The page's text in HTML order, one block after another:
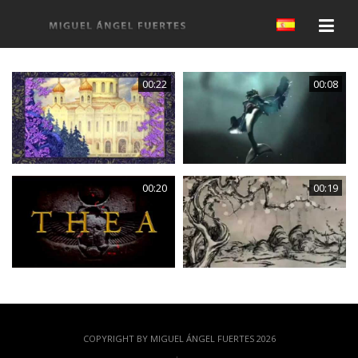
00:22 00:08
00:20 00:19
COPYRIGHT BY MIGUEL ÁNGEL FUERTES 2026